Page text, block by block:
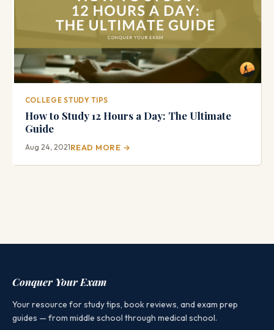
COLLEGE STUDY TIPS
How to Study 12 Hours a Day: The Ultimate
Guide
Aug 24, 2021READ MORE →
Conquer Your Exam
Your resource for study tips, book reviews, and exam prep
guides — from middle school through medical school.